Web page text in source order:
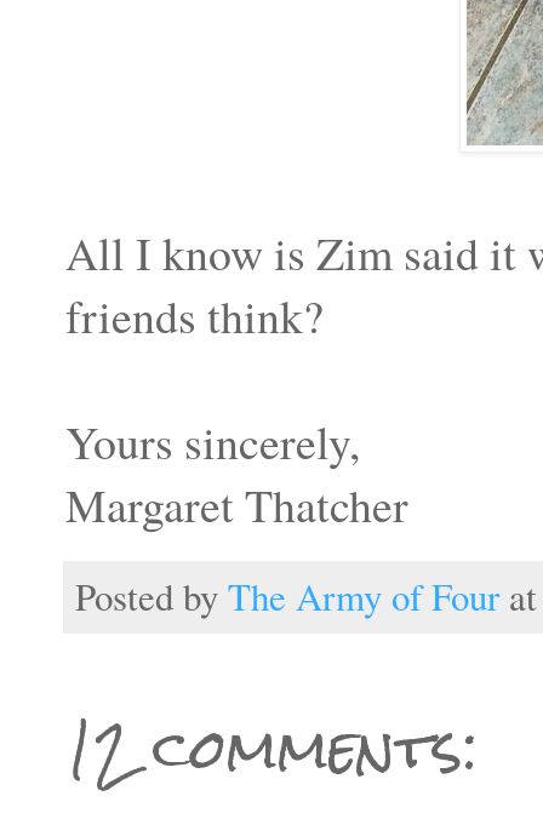
All I know is Zim said it
friends think?
Yours sincerely,
Margaret Thatcher
Posted byThe Army of Four
12 comments: